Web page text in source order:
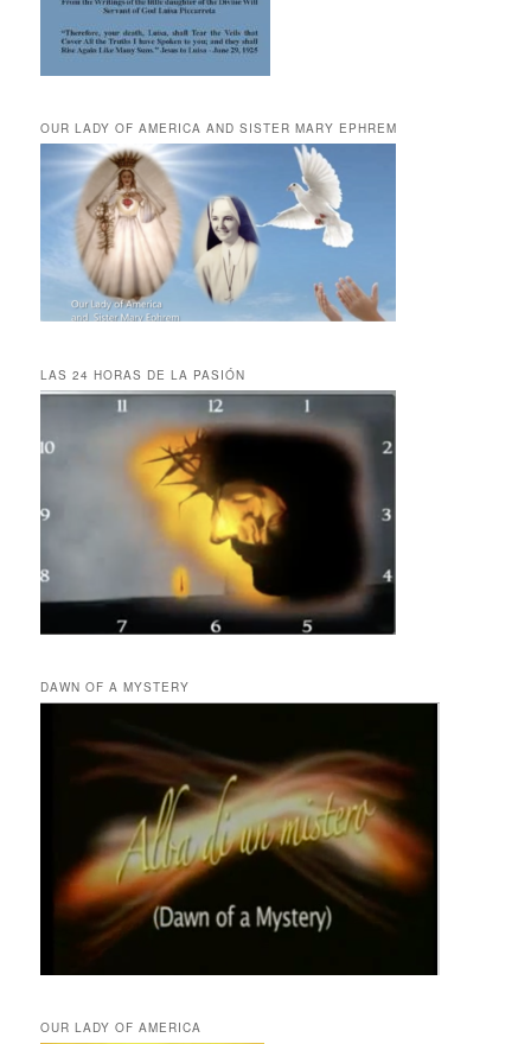
OUR LADY OF AMERICA AND SISTER MARY EPHREM
LAS 24 HORAS DE LA PASIÓN
DAWN OF A MYSTERY
OUR LADY OF AMERICA